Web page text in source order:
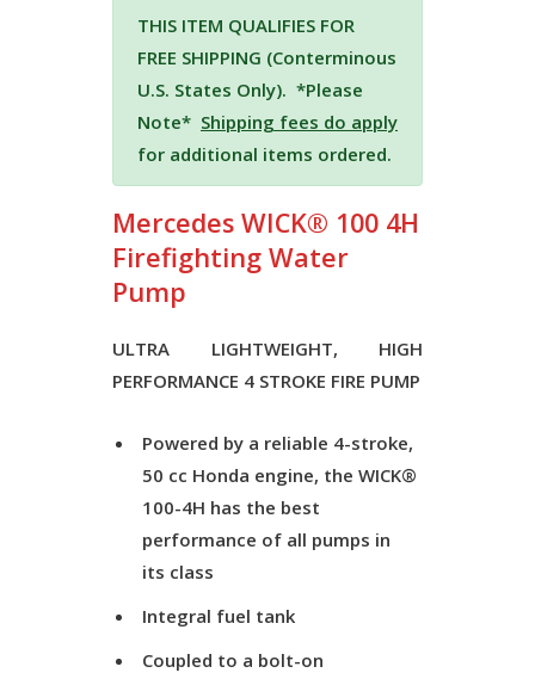
THIS ITEM QUALIFIES FOR
FREE SHIPPING (Conterminous
U.S. States Only). *Please
Note* Shipping fees do apply
for additional items ordered.
Mercedes WICK® 100 4H
Firefighting Water
Pump
ULTRA LIGHTWEIGHT, HIGH
PERFORMANCE 4 STROKE FIRE PUMP
Powered by a reliable 4-stroke,
50 cc Honda engine, the WICK®
100-4H has the best
performance of all pumps in
its class
Integral fuel tank
Coupled to a bolt-on